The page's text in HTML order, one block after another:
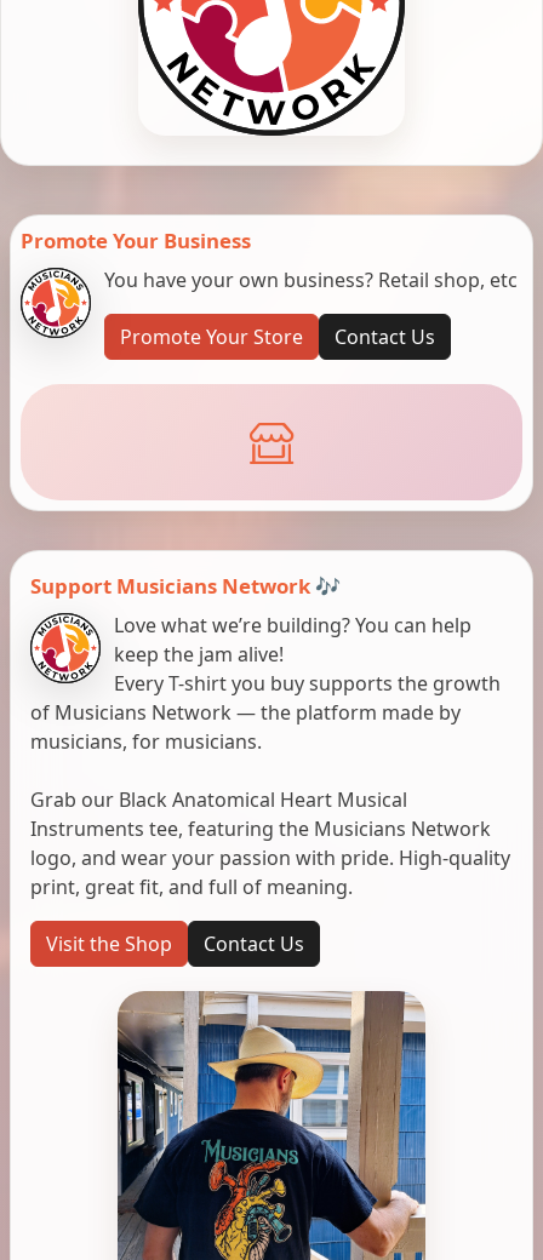
Promote Your Business
You have your own business? Retail shop, etc
Promote Your Store Contact Us
Support Musicians Network 🎶
Love what we’re building? You can help
keep the jam alive!
Every T-shirt you buy supports the growth
of Musicians Network — the platform made by
musicians, for musicians.
Grab our Black Anatomical Heart Musical
Instruments tee, featuring the Musicians Network
logo, and wear your passion with pride. High-quality
print, great fit, and full of meaning.
Visit the Shop Contact Us